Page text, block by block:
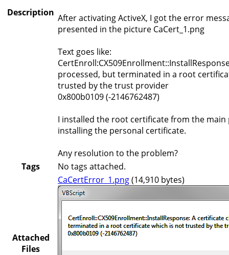
Description After activating ActiveX, I got the error
presented in the picture CaCert_1.png
Text goes like:
processed, but terminated in a root
trusted by the trust provider
0x800b0109 (-2146762487)
I installed the root certificate from the
installing the personal certificate.
Any resolution to the problem?
Tags
No tags attached.
Attached
Files
CaCertError_1.png(14,910 bytes)